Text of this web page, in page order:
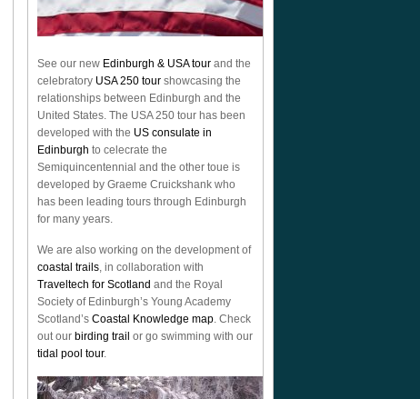
See our new Edinburgh & USA tour and the
celebratory USA 250 tour showcasing the
relationships between Edinburgh and the
United States. The USA 250 tour has been
developed with the US consulate in
Edinburgh to celecrate the
Semiquincentennial and the other toue is
developed by Graeme Cruickshank who
has been leading tours through Edinburgh
for many years.
We are also working on the development of
coastal trails, in collaboration with
Traveltech for Scotland and the Royal
Society of Edinburgh’s Young Academy
Scotland’s Coastal Knowledge map. Check
out our birding trail or go swimming with our
tidal pool tour.